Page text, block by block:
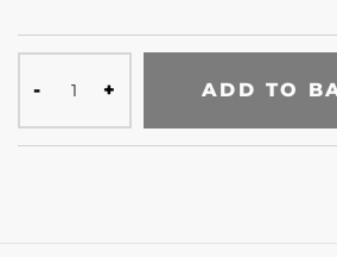
ADD TO